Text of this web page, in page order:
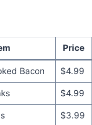
Price
Bacon $4.99
$4.99
$3.99